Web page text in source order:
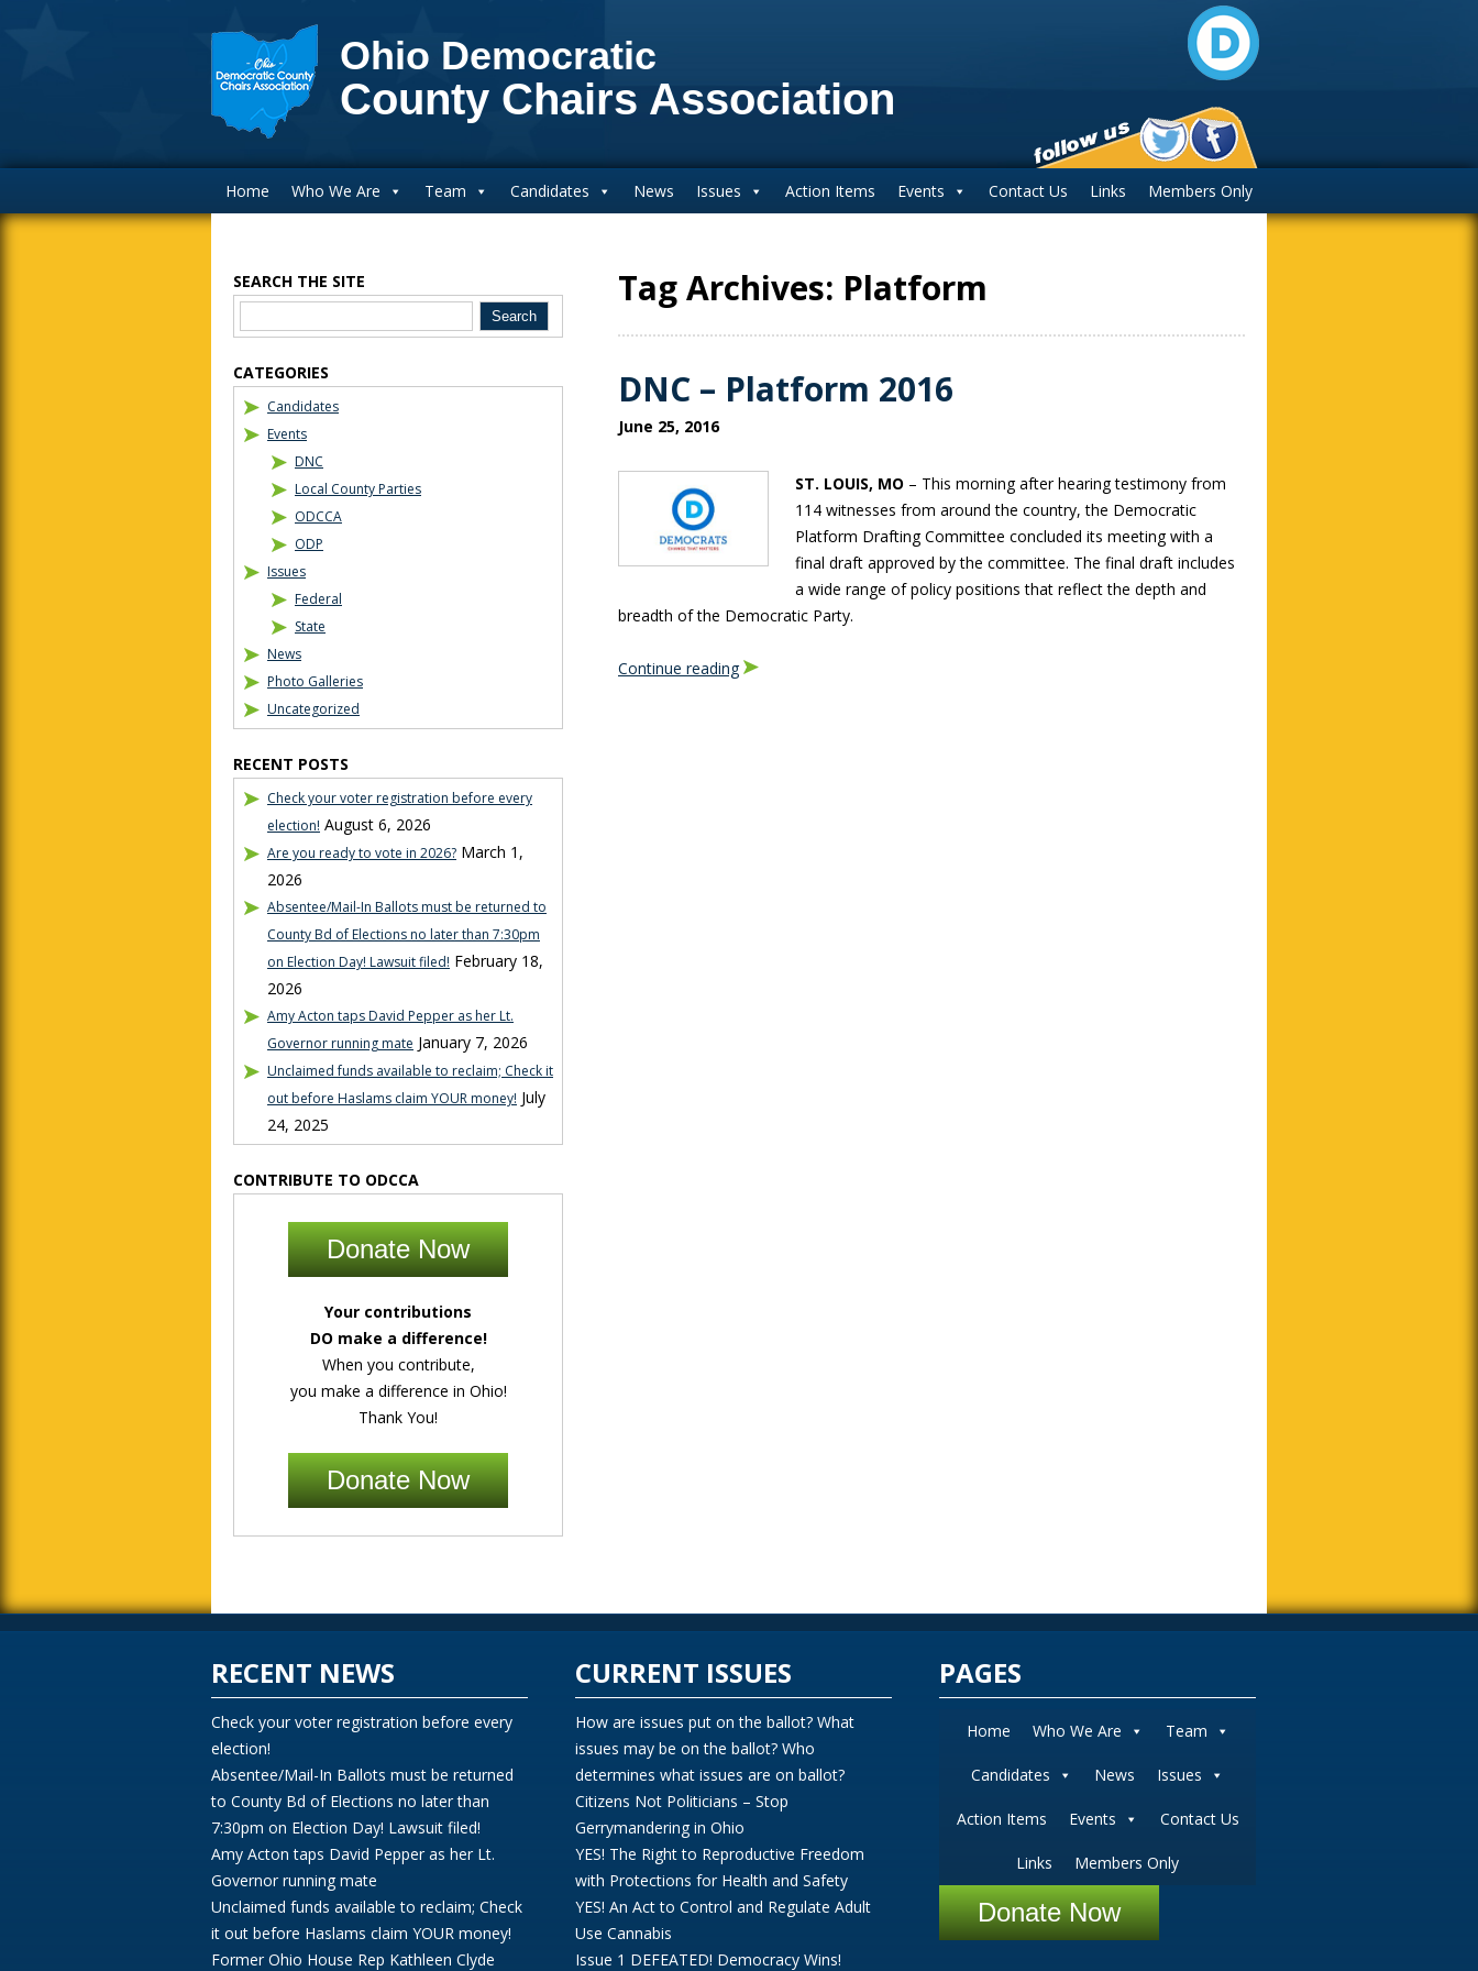
Ohio Democratic
County Chairs Association
Home Who We Are Team Candidates News Issues Action Items Events Contact Us Links Members Only
Tag Archives: Platform
DNC – Platform 2016
June 25, 2016
ST. LOUIS, MO – This morning after hearing testimony from
114 witnesses from around the country, the Democratic
Platform Drafting Committee concluded its meeting with a
final draft approved by the committee. The final draft includes
a wide range of policy positions that reflect the depth and
breadth of the Democratic Party.
Continue reading
Blog Sidebar
SEARCH THE SITE
CATEGORIES
Candidates
Events
DNC
Local County Parties
ODCCA
ODP
Issues
Federal
State
News
Photo Galleries
Uncategorized
RECENT POSTS
Check your voter registration before every
election! August 6, 2026
Are you ready to vote in 2026? March 1,
2026
Absentee/Mail-In Ballots must be returned to
County Bd of Elections no later than 7:30pm
on Election Day! Lawsuit filed! February 18,
2026
Amy Acton taps David Pepper as her Lt.
Governor running mate January 7, 2026
Unclaimed funds available to reclaim; Check it
out before Haslams claim YOUR money! July
24, 2025
CONTRIBUTE TO ODCCA
Donate Now
Your contributions
DO make a difference!
When you contribute,
you make a difference in Ohio!
Thank You!
Donate Now
RECENT NEWS
Check your voter registration before every
election!
Absentee/Mail-In Ballots must be returned
to County Bd of Elections no later than
7:30pm on Election Day! Lawsuit filed!
Amy Acton taps David Pepper as her Lt.
Governor running mate
Unclaimed funds available to reclaim; Check
it out before Haslams claim YOUR money!
Former Ohio House Rep Kathleen Clyde
CURRENT ISSUES
How are issues put on the ballot? What
issues may be on the ballot? Who
determines what issues are on ballot?
Citizens Not Politicians – Stop
Gerrymandering in Ohio
YES! The Right to Reproductive Freedom
with Protections for Health and Safety
YES! An Act to Control and Regulate Adult
Use Cannabis
Issue 1 DEFEATED! Democracy Wins!
PAGES
Home Who We Are Team
Candidates News Issues
Action Items Events Contact Us
Links Members Only
Donate Now